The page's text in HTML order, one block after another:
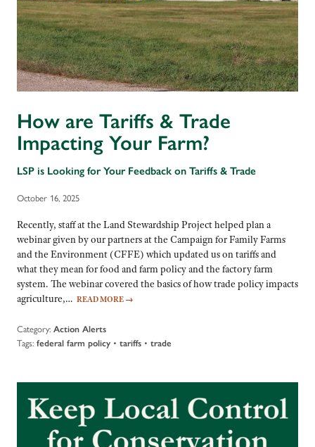
How are Tariffs & Trade
Impacting Your Farm?
LSP is Looking for Your Feedback on Tariffs & Trade
October 16, 2025
Recently, staff at the Land Stewardship Project helped plan a
webinar given by our partners at the Campaign for Family Farms
and the Environment (CFFE) which updated us on tariffs and
what they mean for food and farm policy and the factory farm
system. The webinar covered the basics of how trade policy impacts
agriculture,… READ MORE →
Category: Action Alerts
Tags: federal farm policy • tariffs • trade